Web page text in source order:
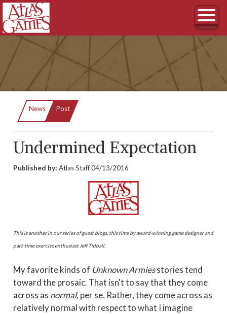
News Current:
Post
Undermined Expectation
Published by: Atlas Staff04/13/2016
This is another in our series of guest blogs, this time by award-winning game designer and
part-time exercise enthusiast Jeff Tidball.
My favorite kinds of Unknown Armiesstories tend
toward the prosaic. That isn't to say that they come
across as normal, per se. Rather, they come across as
relatively normal with respect to what I imagine